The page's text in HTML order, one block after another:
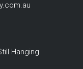
Hanging